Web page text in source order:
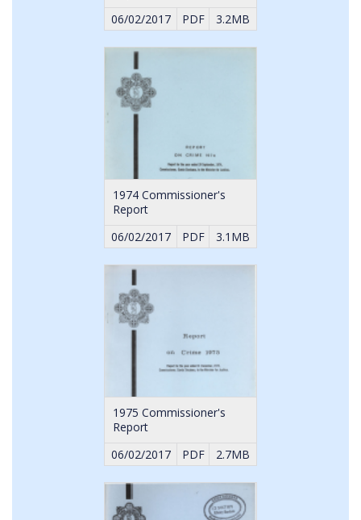
06/02/2017
PDF 3.2MB
1974 Commissioner's
Report
06/02/2017
PDF 3.1MB
1975 Commissioner's
Report
06/02/2017
PDF 2.7MB